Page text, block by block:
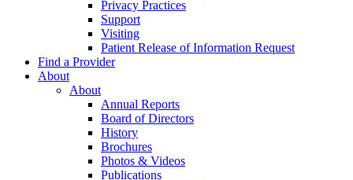
Privacy Practices
Support
Visiting
Patient Release of Information Request
Find a Provider
About
About
Annual Reports
Board of Directors
History
Brochures
Photos & Videos
Publications